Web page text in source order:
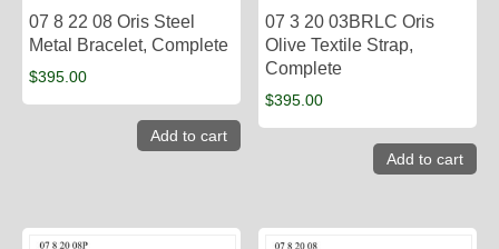
07 8 22 08 Oris Steel
Metal Bracelet, Complete
$395.00
Add to cart
07 3 20 03BRLC Oris
Olive Textile Strap,
Complete
$395.00
Add to cart